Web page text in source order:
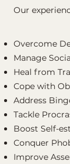
Our
Overcome
Manage
Heal from
Cope with
Address
Tackle
Boost Self-
Conquer
Improve